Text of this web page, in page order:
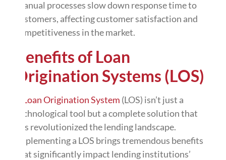
Manual processes slow down response time to
customers, affecting customer satisfaction and
competitiveness in the market.
Benefits of Loan
Origination Systems (LOS)
Loan Origination System (LOS) isn’t just a
technological tool but a complete solution that
has revolutionized the lending landscape.
Implementing a LOS brings tremendous benefits
that significantly impact lending institutions’